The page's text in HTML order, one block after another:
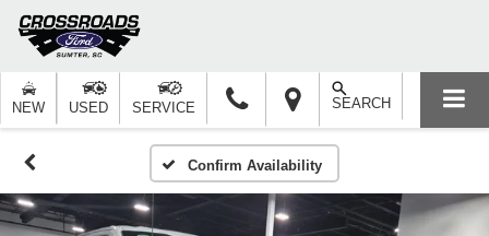
NEW USED SERVICE SEARCH
Confirm Availability